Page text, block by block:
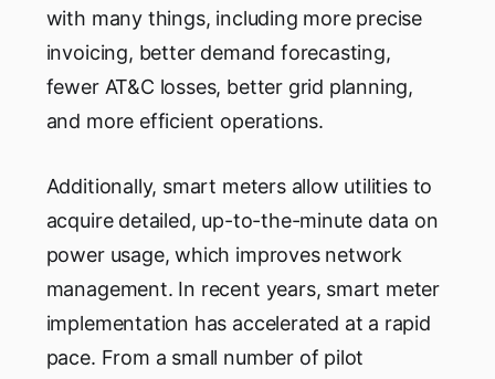
with many things, including more precise
invoicing, better demand forecasting,
fewer AT&C losses, better grid planning,
and more efficient operations.
Additionally, smart meters allow utilities to
acquire detailed, up-to-the-minute data on
power usage, which improves network
management. In recent years, smart meter
implementation has accelerated at a rapid
pace. From a small number of pilot